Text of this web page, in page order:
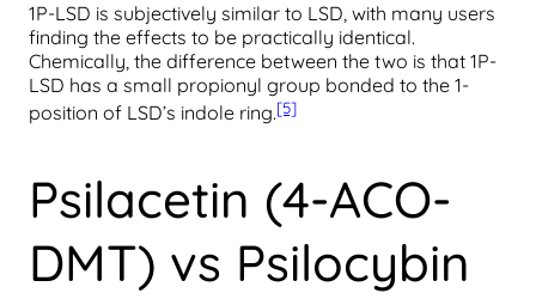
1P-LSD is subjectively similar to LSD, with many users
finding the effects to be practically identical.
Chemically, the difference between the two is that 1P-
LSD has a small propionyl group bonded to the 1-
position of LSD’s indole ring.[5]
Psilacetin (4-ACO-
DMT) vs Psilocybin